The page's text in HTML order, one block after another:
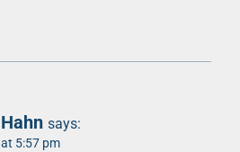
says:
5:57 pm